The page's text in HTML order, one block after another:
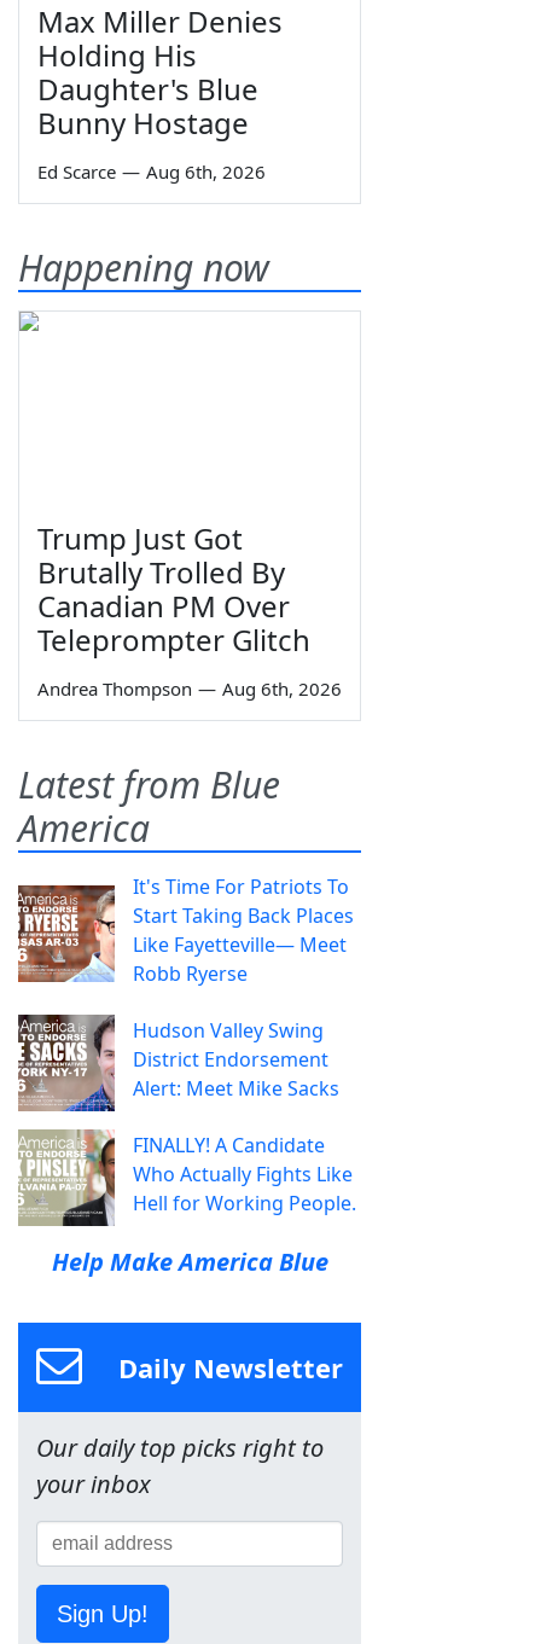
Max Miller Denies
Holding His
Daughter's Blue
Bunny Hostage
Ed Scarce — Aug 6th, 2026
Happening now
Trump Just Got
Brutally Trolled By
Canadian PM Over
Teleprompter Glitch
Andrea Thompson — Aug 6th, 2026
Latest from Blue
America
It's Time For Patriots To
Start Taking Back Places
Like Fayetteville— Meet
Robb Ryerse
Hudson Valley Swing
District Endorsement
Alert: Meet Mike Sacks
FINALLY! A Candidate
Who Actually Fights Like
Hell for Working People.
Help Make America Blue
Daily Newsletter
Our daily top picks right to
your inbox
Sign Up!